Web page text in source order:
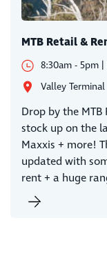
MTB Retail &
8:30am - 5pm
Valley Terminal
Drop by the
stock up on the
Maxxis + more!
updated with
rent + a huge